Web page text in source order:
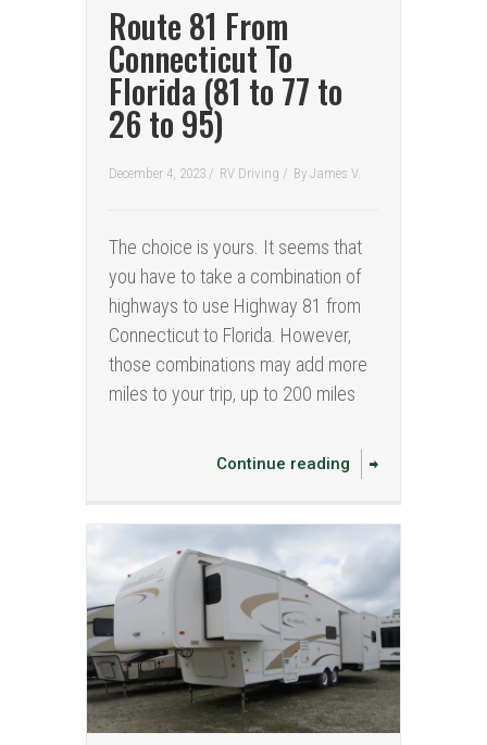
Route 81 From
Connecticut To
Florida (81 to 77 to
26 to 95)
December 4, 2023 / RV Driving / By James V.
The choice is yours. It seems that
you have to take a combination of
highways to use Highway 81 from
Connecticut to Florida. However,
those combinations may add more
miles to your trip, up to 200 miles
Continue reading